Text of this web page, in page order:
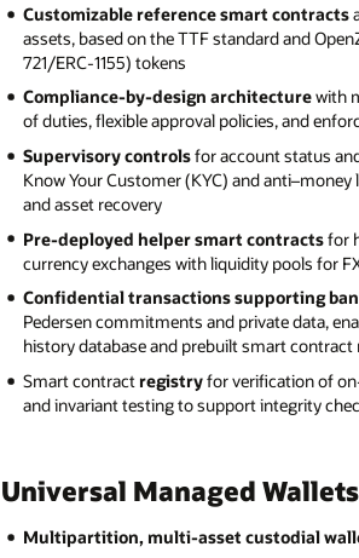
Customizable reference smart contracts
assets, based on the TTF standard and
721/ERC-1155) tokens
Compliance-by-design architecturewith
of duties, flexible approval policies, and
Supervisory controlsfor account status
Know Your Customer (KYC) and
and asset recovery
Pre-deployed helper smart contractsfor
currency exchanges with liquidity pools for
Confidential transactions supporting
Pedersen commitments and private data,
history database and prebuilt smart contract
Smart contract registryfor verification of
and invariant testing to support integrity
Universal Managed
Multipartition, multi-asset custodial